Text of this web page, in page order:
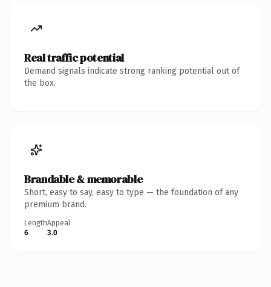
Real traffic potential
Demand signals indicate strong ranking potential out of
the box.
Brandable & memorable
Short, easy to say, easy to type — the foundation of any
premium brand.
Length
6
Appeal
3.0